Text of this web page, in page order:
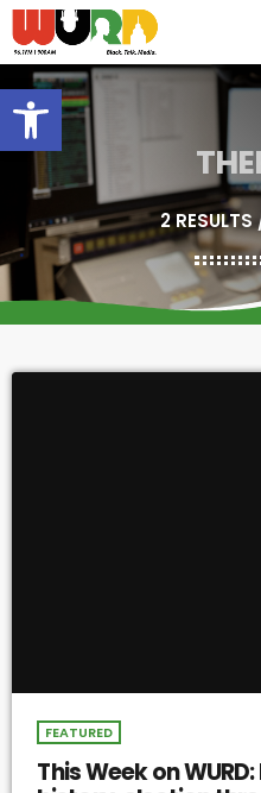
Open toolbar
2 RESULTS
FEATURED
This Week on